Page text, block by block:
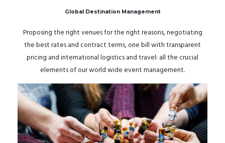
Global Destination Management
Proposing the right venues for the right reasons, negotiating
the best rates and contract terms, one bill with transparent
pricing and international logistics and travel: all the crucial
elements of our world wide event management.